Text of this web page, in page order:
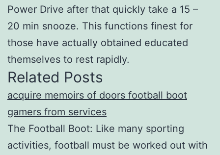
Power Drive after that quickly take a 15 –
20 min snooze. This functions finest for
those have actually obtained educated
themselves to rest rapidly.
Related Posts
acquire memoirs of doors football boot
gamers from services
The Football Boot: Like many sporting
activities, football must be worked out with